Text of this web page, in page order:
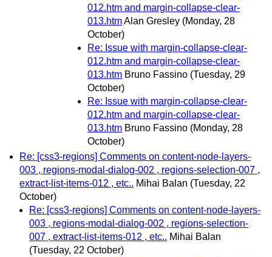
012.htm and margin-collapse-clear-
013.htmAlan Gresley (Monday, 28
October)
Re: Issue with margin-collapse-clear-
012.htm and margin-collapse-clear-
013.htm Bruno Fassino (Tuesday, 29
October)
Re: Issue with margin-collapse-clear-
012.htm and margin-collapse-clear-
013.htm Bruno Fassino (Monday, 28
October)
Re: [css3-regions] Comments on content-node-layers-
003 , regions-modal-dialog-002 , regions-selection-007 ,
extract-list-items-012 , etc.. Mihai Balan (Tuesday, 22
October)
Re: [css3-regions] Comments on content-node-layers-
003 , regions-modal-dialog-002 , regions-selection-
007 , extract-list-items-012 , etc.. Mihai Balan
(Tuesday, 22 October)